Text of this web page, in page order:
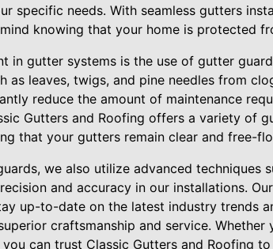
specific needs. With seamless gutters
knowing that your home is protected
in gutter systems is the use of gutter
as leaves, twigs, and pine needles from
reduce the amount of maintenance
Gutters and Roofing offers a variety of
that your gutters remain clear and free-
we also utilize advanced techniques
and accuracy in our installations.
up-to-date on the latest industry trends
craftsmanship and service. Whether
can trust Classic Gutters and Roofing